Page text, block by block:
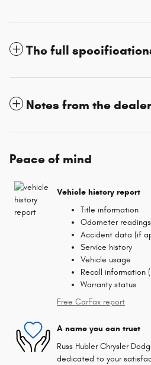
The full
Notes from the dealer
Peace of mind
Vehicle history report
Title information
Odometer readings
Accident data (if
Service history
Vehicle usage
Recall information
Warranty status
Free CarFax report
A name you can trust
Russ Hubler Chrysler
dedicated to your